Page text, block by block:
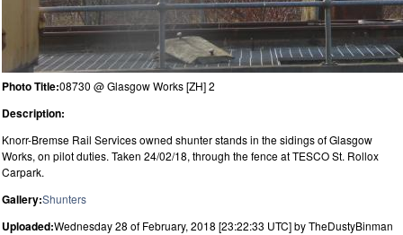
Photo Title:08730 @ Glasgow Works [ZH] 2
Description:
Knorr-Bremse Rail Services owned shunter stands in the sidings of Glasgow
Works, on pilot duties. Taken 24/02/18, through the fence at TESCO St. Rollox
Carpark.
Gallery:Shunters
Uploaded:Wednesday 28 of February, 2018 [23:22:33 UTC] by TheDustyBinman